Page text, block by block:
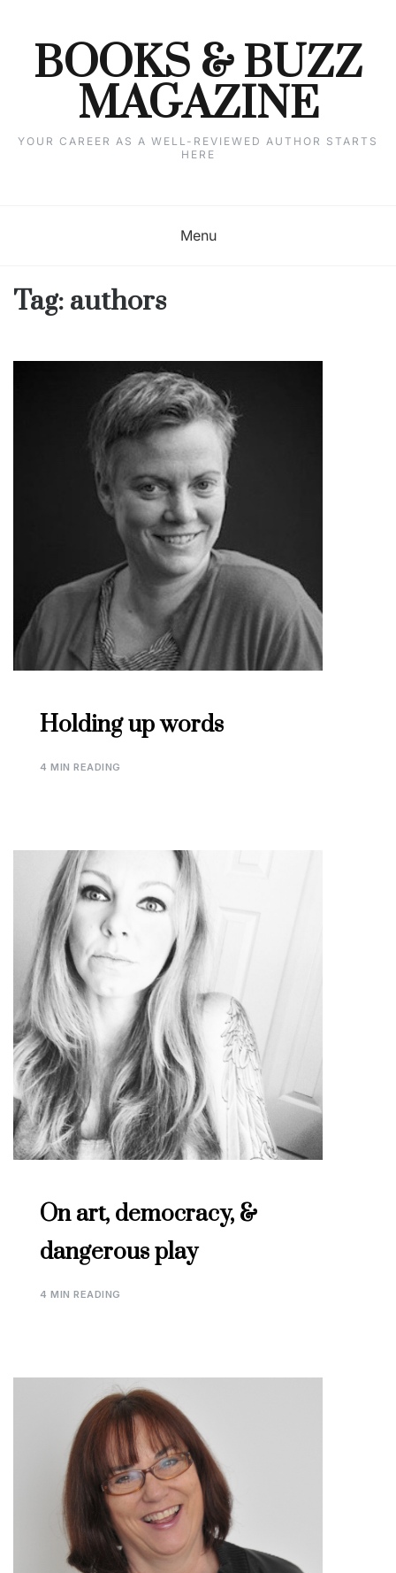
contentBOOKS & BUZZ
MAGAZINE
YOUR CAREER AS A WELL-REVIEWED AUTHOR STARTS
HERE
Menu
Tag: authors
Holding up words
4 MIN READING
On art, democracy, &
dangerous play
4 MIN READING